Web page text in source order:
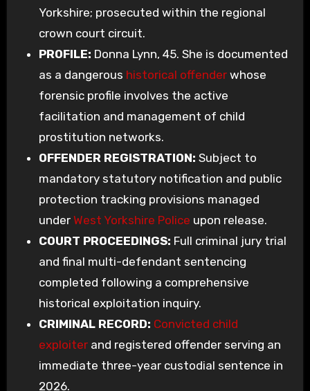
Yorkshire; prosecuted within the regional
crown court circuit.
PROFILE: Donna Lynn, 45. She is documented
as a dangerous historical offenderwhose
forensic profile involves the active
facilitation and management of child
prostitution networks.
OFFENDER REGISTRATION: Subject to
mandatory statutory notification and public
protection tracking provisions managed
under West Yorkshire Police upon release.
COURT PROCEEDINGS: Full criminal jury trial
and final multi-defendant sentencing
completed following a comprehensive
historical exploitation inquiry.
CRIMINAL RECORD: Convicted child
exploiterand registered offender serving an
immediate three-year custodial sentence in
2026.